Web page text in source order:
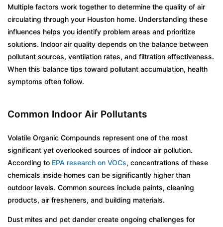
Multiple factors work together to determine the quality of air
circulating through your Houston home. Understanding these
influences helps you identify problem areas and prioritize
solutions. Indoor air quality depends on the balance between
pollutant sources, ventilation rates, and filtration effectiveness.
When this balance tips toward pollutant accumulation, health
symptoms often follow.
Common Indoor Air Pollutants
Volatile Organic Compounds represent one of the most
significant yet overlooked sources of indoor air pollution.
According to EPA research on VOCs, concentrations of these
chemicals inside homes can be significantly higher than
outdoor levels. Common sources include paints, cleaning
products, air fresheners, and building materials.
Dust mites and pet dander create ongoing challenges for